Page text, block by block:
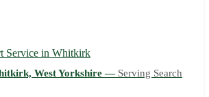
Service in Whitkirk
West Yorkshire — Serving Search